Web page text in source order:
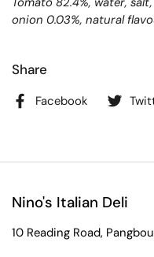
onion 0.03%, natural
Share
Facebook
Nino's Italian Deli
10 Reading Road,